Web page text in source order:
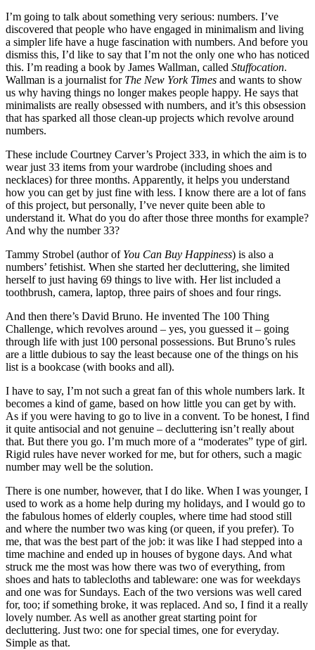
I’m going to talk about something very serious: numbers. I’ve
discovered that people who have engaged in minimalism and living
a simpler life have a huge fascination with numbers. And before you
dismiss this, I’d like to say that I’m not the only one who has noticed
this. I’m reading a book by James Wallman, called Stuffocation.
Wallman is a journalist for The New York Times and wants to show
us why having things no longer makes people happy. He says that
minimalists are really obsessed with numbers, and it’s this obsession
that has sparked all those clean-up projects which revolve around
numbers.
These include Courtney Carver’s Project 333, in which the aim is to
wear just 33 items from your wardrobe (including shoes and
necklaces) for three months. Apparently, it helps you understand
how you can get by just fine with less. I know there are a lot of fans
of this project, but personally, I’ve never quite been able to
understand it. What do you do after those three months for example?
And why the number 33?
Tammy Strobel (author of You Can Buy Happiness) is also a
numbers’ fetishist. When she started her decluttering, she limited
herself to just having 69 things to live with. Her list included a
toothbrush, camera, laptop, three pairs of shoes and four rings.
And then there’s David Bruno. He invented The 100 Thing
Challenge, which revolves around – yes, you guessed it – going
through life with just 100 personal possessions. But Bruno’s rules
are a little dubious to say the least because one of the things on his
list is a bookcase (with books and all).
I have to say, I’m not such a great fan of this whole numbers lark. It
becomes a kind of game, based on how little you can get by with.
As if you were having to go to live in a convent. To be honest, I find
it quite antisocial and not genuine – decluttering isn’t really about
that. But there you go. I’m much more of a “moderates” type of girl.
Rigid rules have never worked for me, but for others, such a magic
number may well be the solution.
There is one number, however, that I do like. When I was younger, I
used to work as a home help during my holidays, and I would go to
the fabulous homes of elderly couples, where time had stood still
and where the number two was king (or queen, if you prefer). To
me, that was the best part of the job: it was like I had stepped into a
time machine and ended up in houses of bygone days. And what
struck me the most was how there was two of everything, from
shoes and hats to tablecloths and tableware: one was for weekdays
and one was for Sundays. Each of the two versions was well cared
for, too; if something broke, it was replaced. And so, I find it a really
lovely number. As well as another great starting point for
decluttering. Just two: one for special times, one for everyday.
Simple as that.